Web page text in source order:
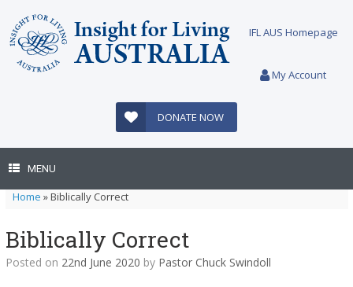
content
IFL AUS Homepage
My Account
DONATE NOW
MENU
Home »Biblically Correct
Biblically Correct
Posted on 22nd June 2020 by Pastor Chuck Swindoll